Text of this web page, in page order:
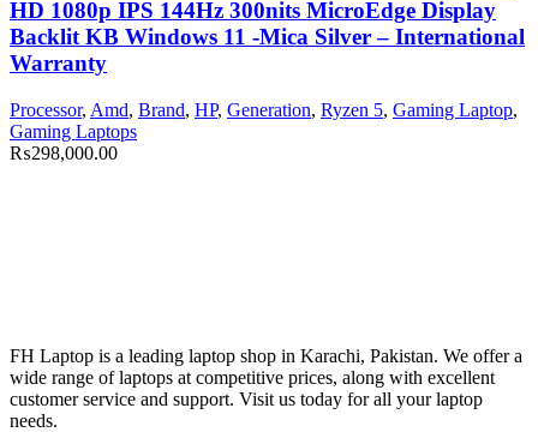
HD 1080p IPS 144Hz 300nits MicroEdge Display
Backlit KB Windows 11 -Mica Silver – International
Warranty
Processor, Amd, Brand, HP, Generation, Ryzen 5, Gaming Laptop,
Gaming Laptops
₨298,000.00
FH Laptop is a leading laptop shop in Karachi, Pakistan. We offer a
wide range of laptops at competitive prices, along with excellent
customer service and support. Visit us today for all your laptop
needs.